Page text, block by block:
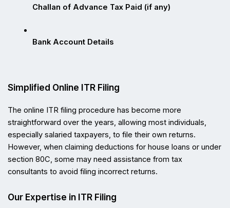
Challan of Advance Tax Paid (if any)
Bank Account Details
Simplified Online ITR Filing
The online ITR filing procedure has become more
straightforward over the years, allowing most individuals,
especially salaried taxpayers, to file their own returns.
However, when claiming deductions for house loans or under
section 80C, some may need assistance from tax
consultants to avoid filing incorrect returns.
Our Expertise in ITR Filing